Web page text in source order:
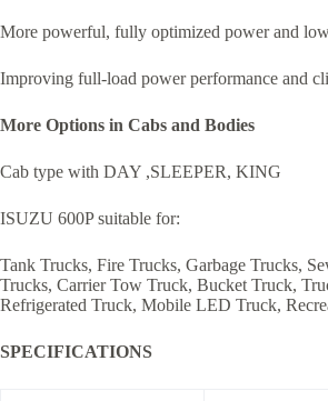
More powerful, fully optimized power and
Improving full-load power performance and
More Options in Cabs and Bodies
Cab type with DAY ,SLEEPER, KING
ISUZU 600P suitable for:
Tank Trucks, Fire Trucks, Garbage Trucks,
Trucks, Carrier Tow Truck, Bucket Truck,
Refrigerated Truck, Mobile LED Truck,
SPECIFICATIONS